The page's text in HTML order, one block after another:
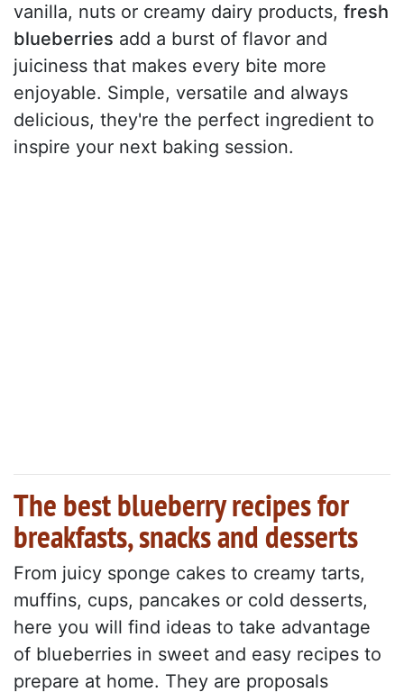
vanilla, nuts or creamy dairy products, fresh
blueberries add a burst of flavor and
juiciness that makes every bite more
enjoyable. Simple, versatile and always
delicious, they're the perfect ingredient to
inspire your next baking session.
The best blueberry recipes for
breakfasts, snacks and desserts
From juicy sponge cakes to creamy tarts,
muffins, cups, pancakes or cold desserts,
here you will find ideas to take advantage
of blueberries in sweet and easy recipes to
prepare at home. They are proposals